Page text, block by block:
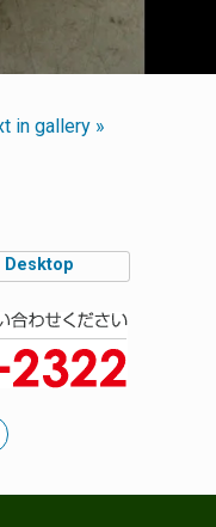
in gallery »
Desktop